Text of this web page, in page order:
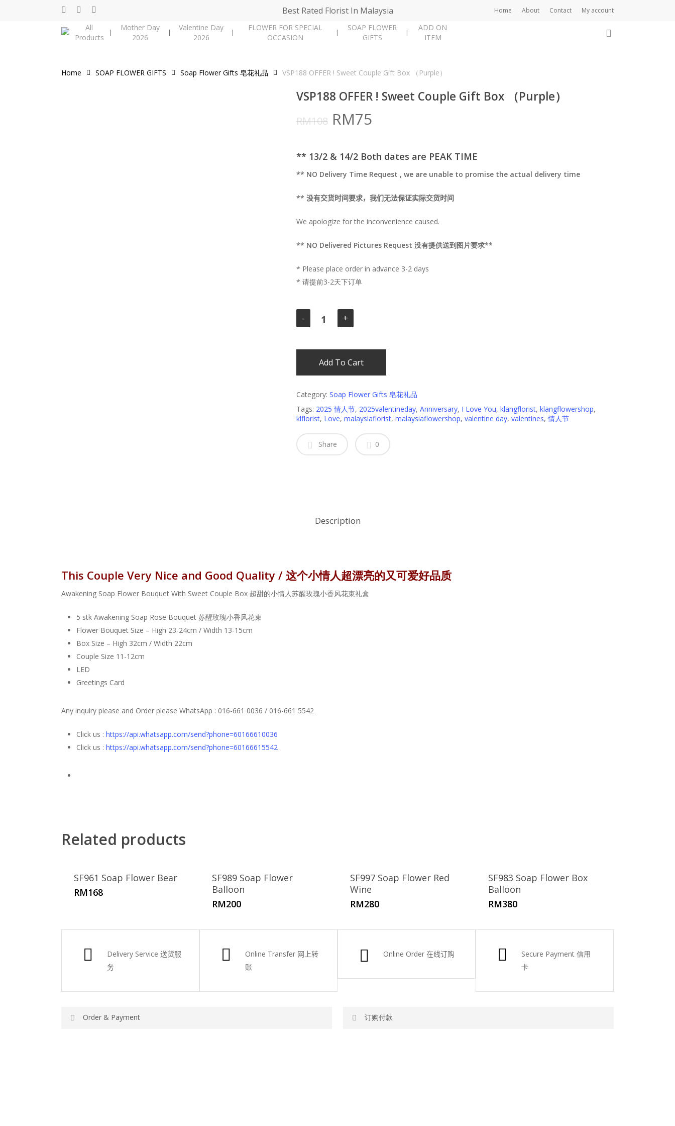
facebookinstagram
phone Best Rated Florist In Malaysia Home About Contact My account
All
Products
Mother Day
2026
Valentine Day
2026
FLOWER FOR SPECIAL
OCCASION
SOAP FLOWER
GIFTS
ADD ON
ITEM
Home SOAP FLOWER GIFTS Soap Flower Gifts 皂花礼品 VSP188 OFFER ! Sweet Couple Gift Box （Purple）
VSP188 OFFER ! Sweet Couple Gift Box （Purple）
RM108 Original
was:
RM108.
RM75Current
is:
RM75.
** 13/2 & 14/2 Both dates are PEAK TIME
** NO Delivery Time Request , we are unable to promise the actual delivery time
** 没有交货时间要求，我们无法保证实际交货时间
We apologize for the inconvenience caused.
** NO Delivered Pictures Request 没有提供送到图片要求**
* Please place order in advance 3-2 days
* 请提前3-2天下订单
Add To Cart
Category: Soap Flower Gifts 皂花礼品
Tags: 2025 情人节, 2025valentineday, Anniversary, I Love You, klangflorist, klangflowershop,
klflorist, Love, malaysiaflorist, malaysiaflowershop, valentine day, valentines,情人节
Share 0
Description
This Couple Very Nice and Good Quality / 这个小情人超漂亮的又可爱好品质
Awakening Soap Flower Bouquet With Sweet Couple Box 超甜的小情人苏醒玫瑰小香风花束礼盒
5 stk Awakening Soap Rose Bouquet 苏醒玫瑰小香风花束
Flower Bouquet Size – High 23-24cm / Width 13-15cm
Box Size – High 32cm / Width 22cm
Couple Size 11-12cm
LED
Greetings Card
Any inquiry please and Order please WhatsApp : 016-661 0036 / 016-661 5542
Click us : https://api.whatsapp.com/send?phone=60166610036
Click us : https://api.whatsapp.com/send?phone=60166615542
Related products
SF961 Soap Flower Bear
RM168
SF989 Soap Flower
Balloon
RM200
SF997 Soap Flower Red
Wine
RM280
SF983 Soap Flower Box
Balloon
RM380
Delivery Service 送货服
务
Online Transfer 网上转
账
Online Order 在线订购
Secure Payment 信用
卡
Order & Payment 订购付款